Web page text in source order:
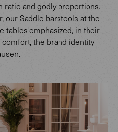
ratio and godly proportions.
our Saddle barstools at the
tables emphasized, in their
the brand identity